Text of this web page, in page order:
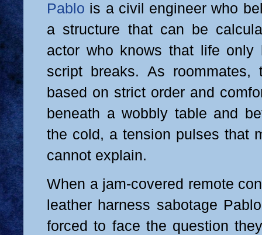
Pablo is a civil engineer who
a structure that can be
actor who knows that life only
script breaks. As roommates,
based on strict order and
beneath a wobbly table and
the cold, a tension pulses that
cannot explain.
When a jam-covered remote
leather harness sabotage
forced to face the question